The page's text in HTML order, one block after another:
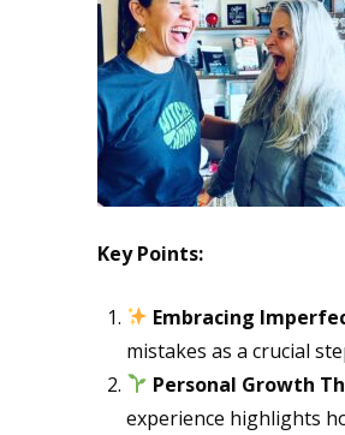
Key Points:
Embracing
mistakes as a crucial
Personal Growth
experience highlights